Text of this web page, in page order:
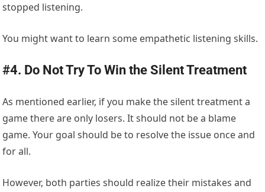
stopped listening.
You might want to learn some empathetic listening skills.
#4. Do Not Try To Win the Silent Treatment
As mentioned earlier, if you make the silent treatment a
game there are only losers. It should not be a blame
game. Your goal should be to resolve the issue once and
for all.
However, both parties should realize their mistakes and